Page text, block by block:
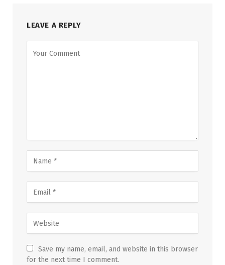
LEAVE A REPLY
Save my name, email, and website in this browser
for the next time I comment.